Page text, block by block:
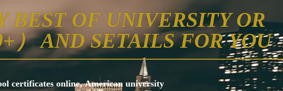
BEST OF UNIVERSITY OR
） AND SETAILS FOR YOU
certificates online, American university